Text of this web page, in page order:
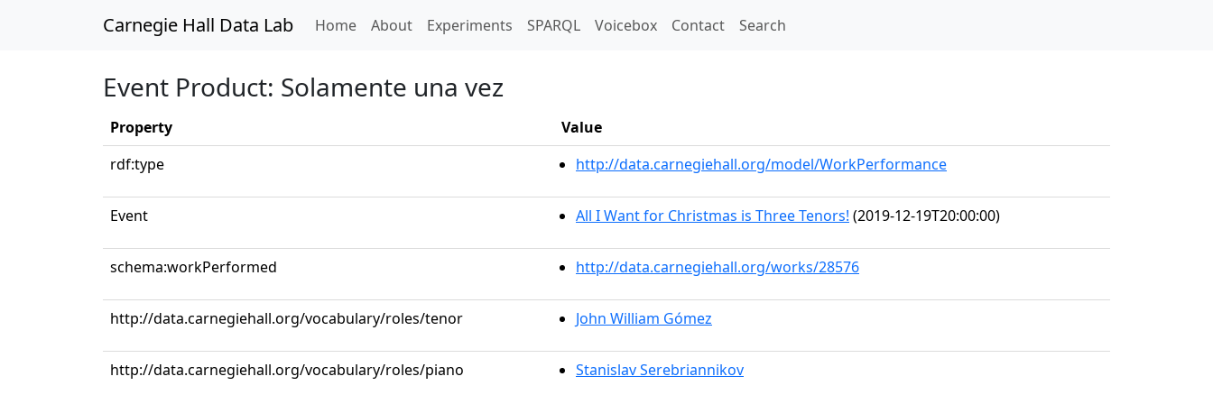
Carnegie Hall Data Lab Home(current)
About Experiments SPARQL Voicebox Contact Search
Event Product: Solamente una vez
Property
Value
rdf:type
http://data.carnegiehall.org/model/WorkPerformance
Event All I Want for Christmas is Three Tenors! (2019-12-19T20:00:00)
schema:workPerformed http://data.carnegiehall.org/works/28576
http://data.carnegiehall.org/vocabulary/roles/tenor John William Gómez
http://data.carnegiehall.org/vocabulary/roles/piano Stanislav Serebriannikov